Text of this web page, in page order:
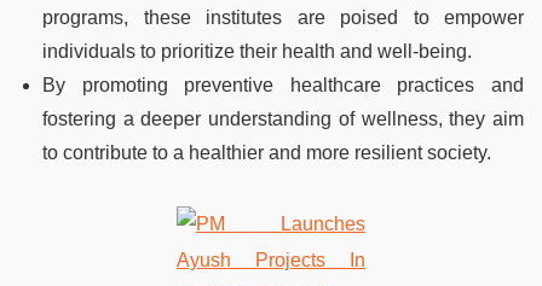
programs, these institutes are poised to empower
individuals to prioritize their health and well-being.
By promoting preventive healthcare practices and
fostering a deeper understanding of wellness, they aim
to contribute to a healthier and more resilient society.